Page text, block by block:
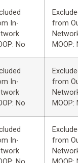
In-
No
Excluded
from
Network
MOOP:
In-
No
Excluded
from
Network
MOOP:
In-
Excluded
from
Network